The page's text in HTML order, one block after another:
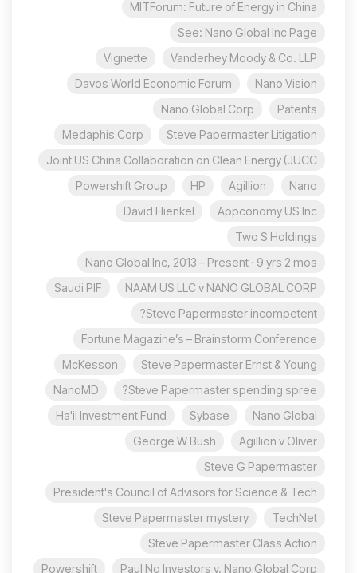
MITForum: Future of Energy in China
See: Nano Global Inc Page
Vanderhey Moody & Co. LLP
Vignette
Nano Vision
Davos World Economic Forum
Patents
Nano Global Corp
Steve Papermaster Litigation
Medaphis Corp
Joint US China Collaboration on Clean Energy (JUCC
Nano
Agillion
HP
Powershift Group
Appconomy US Inc
David Hienkel
Two S Holdings
Nano Global Inc, 2013 – Present · 9 yrs 2 mos
NAAM US LLC v NANO GLOBAL CORP
Saudi PIF
Steve Papermaster incompetent?
Fortune Magazine’s – Brainstorm Conference
Steve Papermaster Ernst & Young
McKesson
Steve Papermaster spending spree?
NanoMD
Nano Global
Sybase
Ha'il Investment Fund
Agillion v Oliver
George W Bush
Steve G Papermaster
President's Council of Advisors for Science & Tech
TechNet
Steve Papermaster mystery
Steve Papermaster Class Action
Paul Ng Investors v. Nano Global Corp
Powershift